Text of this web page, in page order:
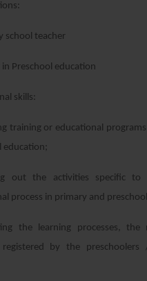
school teacher
in Preschool education
skills:
training or educational
education;
out the activities specific to
process in primary and
the learning processes, the
registered by the